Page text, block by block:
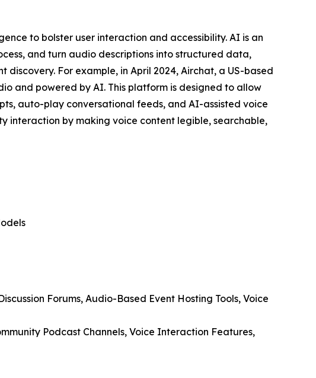
to bolster user interaction and accessibility. AI is an
and turn audio descriptions into structured data,
For example, in April 2024, Airchat, a US-based
and powered by AI. This platform is designed to allow
auto-play conversational feeds, and AI-assisted voice
interaction by making voice content legible, searchable,
Forums, Audio-Based Event Hosting Tools, Voice
Podcast Channels, Voice Interaction Features,